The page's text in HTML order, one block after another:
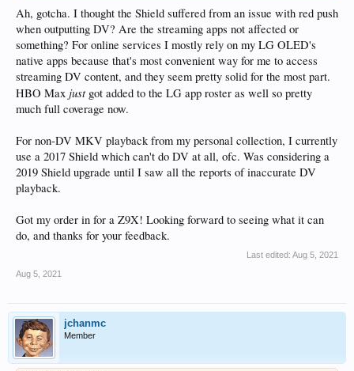
Ah, gotcha. I thought the Shield suffered from an issue with red push
when outputting DV? Are the streaming apps not affected or
something? For online services I mostly rely on my LG OLED's
native apps because that's most convenient way for me to access
streaming DV content, and they seem pretty solid for the most part.
HBO Max just got added to the LG app roster as well so pretty
much full coverage now.
For non-DV MKV playback from my personal collection, I currently
use a 2017 Shield which can't do DV at all, ofc. Was considering a
2019 Shield upgrade until I saw all the reports of inaccurate DV
playback.
Got my order in for a Z9X! Looking forward to seeing what it can
do, and thanks for your feedback.
Last edited: Aug 5, 2021
Aug 5, 2021
jchanmc
Member